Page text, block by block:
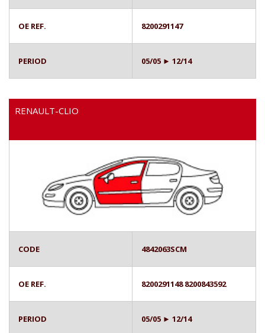
OE REF. 8200291147
PERIOD 05/05 ► 12/14
RENAULT-CLIO
CODE 4842063SCM
OE REF. 8200291148 8200843592
PERIOD 05/05 ► 12/14